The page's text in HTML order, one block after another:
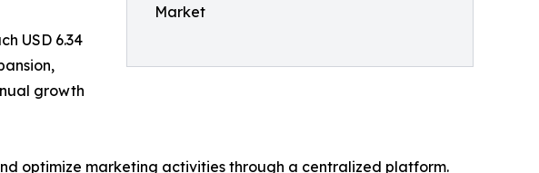
Market
USD 6.34
growth
optimize marketing activities through a centralized platform.